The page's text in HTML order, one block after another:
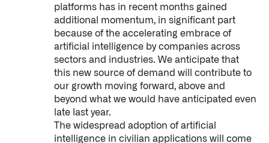
platforms has in recent months gained
additional momentum, in significant part
because of the accelerating embrace of
artificial intelligence by companies across
sectors and industries. We anticipate that
this new source of demand will contribute to
our growth moving forward, above and
beyond what we would have anticipated even
late last year.
The widespread adoption of artificial
intelligence in civilian applications will come